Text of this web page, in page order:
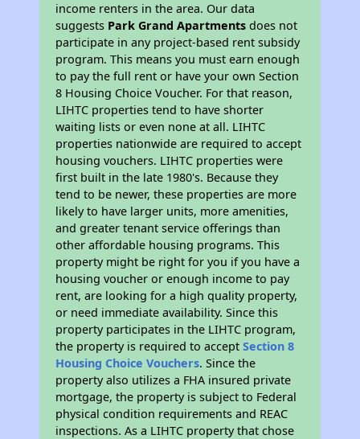
income renters in the area. Our data
suggests Park Grand Apartments does not
participate in any project-based rent subsidy
program. This means you must earn enough
to pay the full rent or have your own Section
8 Housing Choice Voucher. For that reason,
LIHTC properties tend to have shorter
waiting lists or even none at all. LIHTC
properties nationwide are required to accept
housing vouchers. LIHTC properties were
first built in the late 1980's. Because they
tend to be newer, these properties are more
likely to have larger units, more amenities,
and greater tenant service offerings than
other affordable housing programs. This
property might be right for you if you have a
housing voucher or enough income to pay
rent, are looking for a high quality property,
or need immediate availability. Since this
property participates in the LIHTC program,
the property is required to acceptSection 8
Housing Choice Vouchers. Since the
property also utilizes a FHA insured private
mortgage, the property is subject to Federal
physical condition requirements and REAC
inspections. As a LIHTC property that chose